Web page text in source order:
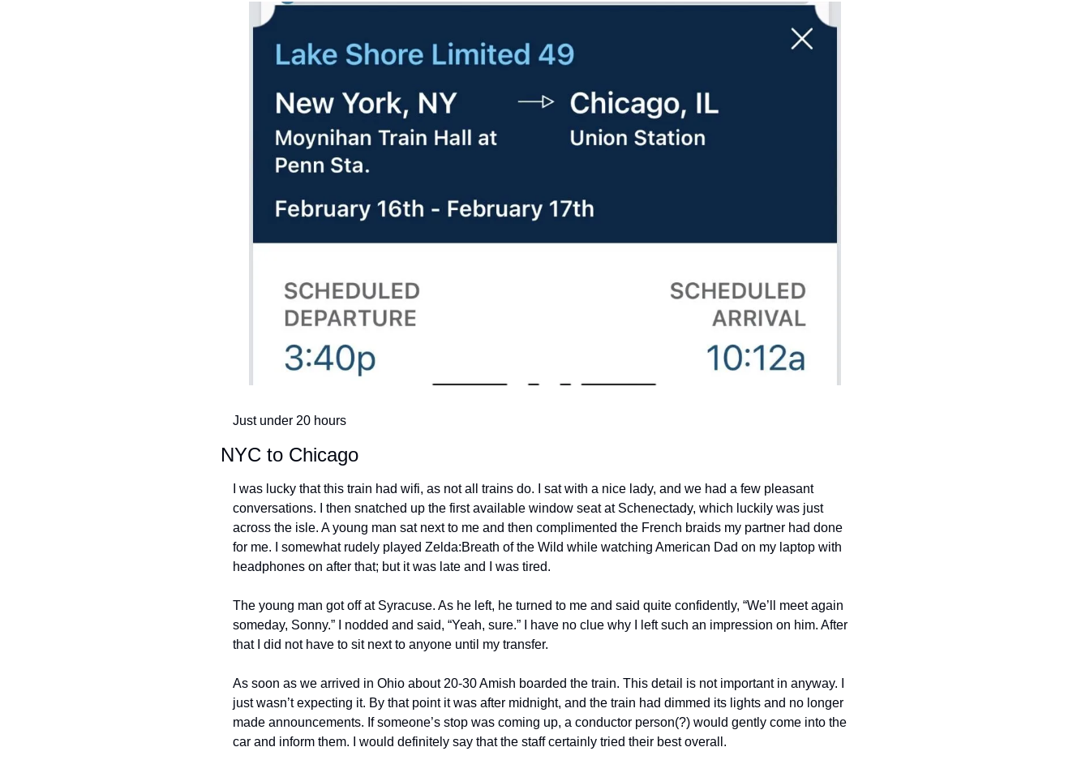
Just under 20 hours
NYC to Chicago
I was lucky that this train had wifi, as not all trains do. I sat with a nice lady, and we had a few pleasant
conversations. I then snatched up the first available window seat at Schenectady, which luckily was just
across the isle. A young man sat next to me and then complimented the French braids my partner had done
for me. I somewhat rudely played Zelda:Breath of the Wild while watching American Dad on my laptop with
headphones on after that; but it was late and I was tired.
The young man got off at Syracuse. As he left, he turned to me and said quite confidently, “We’ll meet again
someday, Sonny.” I nodded and said, “Yeah, sure.” I have no clue why I left such an impression on him. After
that I did not have to sit next to anyone until my transfer.
As soon as we arrived in Ohio about 20-30 Amish boarded the train. This detail is not important in anyway. I
just wasn’t expecting it. By that point it was after midnight, and the train had dimmed its lights and no longer
made announcements. If someone’s stop was coming up, a conductor person(?) would gently come into the
car and inform them. I would definitely say that the staff certainly tried their best overall.